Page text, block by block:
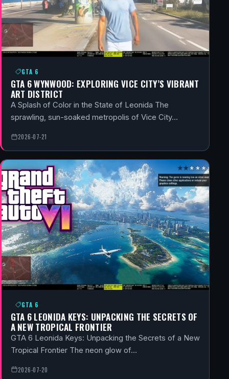
GTA 6
GTA 6 WYNWOOD: EXPLORING VICE CITY’S VIBRANT
ART DISTRICT
A Splash of Color in the State of Leonida The
sprawling, sun-soaked metropolis of Vice City…
2026-07-21
GTA 6
GTA 6 LEONIDA KEYS: UNPACKING THE SECRETS OF
A NEW TROPICAL FRONTIER
GTA 6 Leonida Keys: Unpacking the Secrets of a New
Tropical Frontier The neon glow of…
2026-07-20